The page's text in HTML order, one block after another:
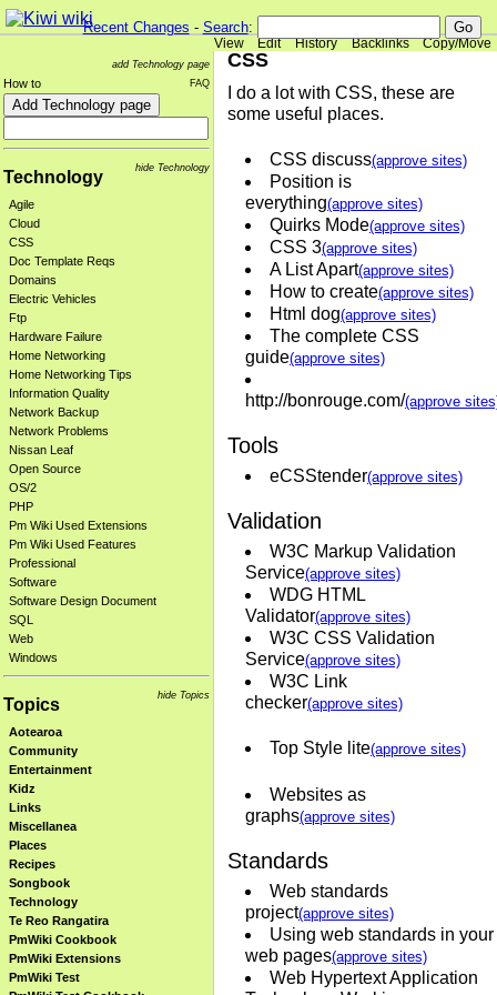
Recent Changes - Search:
View Edit History Backlinks Copy/Move
add Technology page
FAQ
How to
hide Technology
Technology
Agile
Cloud
CSS
Doc Template Reqs
Domains
Electric Vehicles
Ftp
Hardware Failure
Home Networking
Home Networking Tips
Information Quality
Network Backup
Network Problems
Nissan Leaf
Open Source
OS/2
PHP
Pm Wiki Used Extensions
Pm Wiki Used Features
Professional
Software
Software Design Document
SQL
Web
Windows
hide Topics
Topics
Aotearoa
Community
Entertainment
Kidz
Links
Miscellanea
Places
Recipes
Songbook
Technology
Te Reo Rangatira
PmWiki Cookbook
PmWiki Extensions
PmWiki Test
CSS
I do a lot with CSS, these are
some useful places.
CSS discuss(approve sites)
Position is
everything(approve sites)
Quirks Mode(approve sites)
CSS 3(approve sites)
A List Apart(approve sites)
How to create(approve sites)
Html dog(approve sites)
The complete CSS
guide(approve sites)
http://bonrouge.com/(approve
Tools
eCSStender(approve sites)
Validation
W3C Markup Validation
Service(approve sites)
WDG HTML
Validator(approve sites)
W3C CSS Validation
Service(approve sites)
W3C Link
checker(approve sites)
Top Style lite(approve sites)
Websites as
graphs(approve sites)
Standards
Web standards
project(approve sites)
Using web standards in your
web pages(approve sites)
Web Hypertext Application